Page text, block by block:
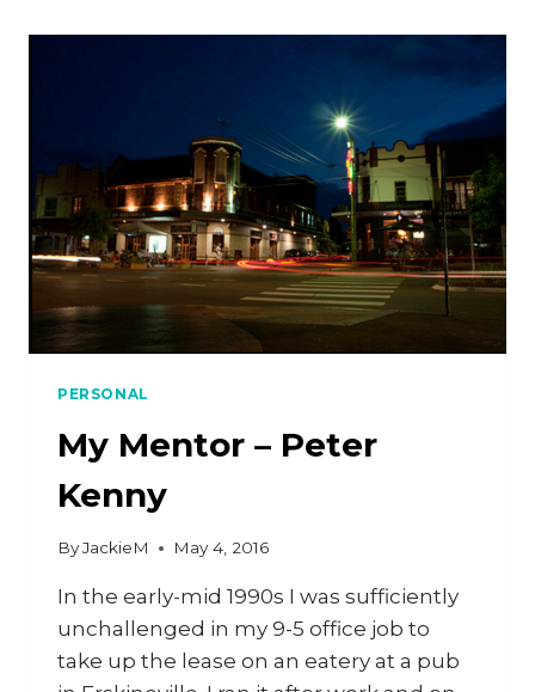
PERSONAL
My Mentor – Peter
Kenny
ByJackieM May 4, 2016
In the early-mid 1990s I was sufficiently
unchallenged in my 9-5 office job to
take up the lease on an eatery at a pub